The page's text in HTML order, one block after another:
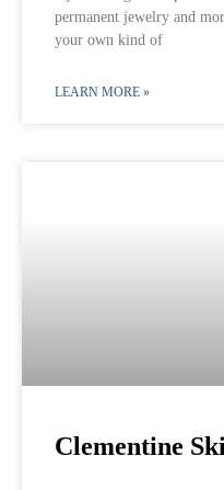
permanent jewelry and
your own kind of
LEARN MORE »
Clementine